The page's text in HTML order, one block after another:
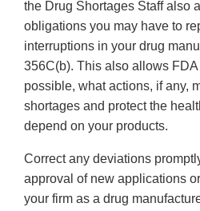
the Drug Shortages Staff also
obligations you may have to
interruptions in your drug
356C(b). This also allows
possible, what actions, if any,
shortages and protect the
depend on your products.
Correct any deviations
approval of new applications
your firm as a drug